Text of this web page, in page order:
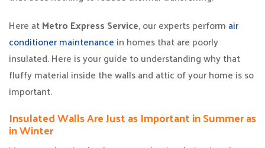
Here atMetro Express Service, our experts perform air
conditioner maintenance in homes that are poorly
insulated. Here is your guide to understanding why that
fluffy material inside the walls and attic of your home is so
important.
Insulated Walls Are Just as Important in Summer as
in Winter